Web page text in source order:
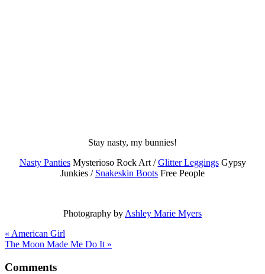
Stay nasty, my bunnies!
Nasty PantiesMysterioso Rock Art /Glitter LeggingsGypsy
Junkies / Snakeskin Boots Free People
Photography by Ashley Marie Myers
« American Girl
The Moon Made Me Do It »
Comments